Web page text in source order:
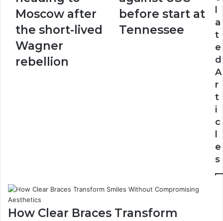
heading
to
Moscow
after
the
short-
lived
Moscow after
the short-lived
Wagner
rebellion
against
USC
before
start
before start at
Tennessee
l
a
t
e
d
A
r
t
i
c
l
e
s
How Clear Braces Transform